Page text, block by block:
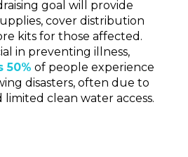
goal will provide
cover distribution
kits for those affected.
in preventing illness,
50% of people experience
disasters, often due to
limited clean water access.